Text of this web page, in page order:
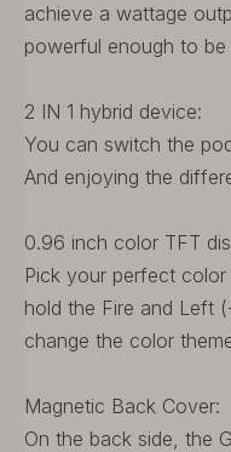
achieve a wattage
powerful enough to
2 IN 1 hybrid device:
You can switch the
And enjoying the
0.96 inch color TFT
Pick your perfect
hold the Fire and Left
change the color
Magnetic Back Cover:
On the back side, the